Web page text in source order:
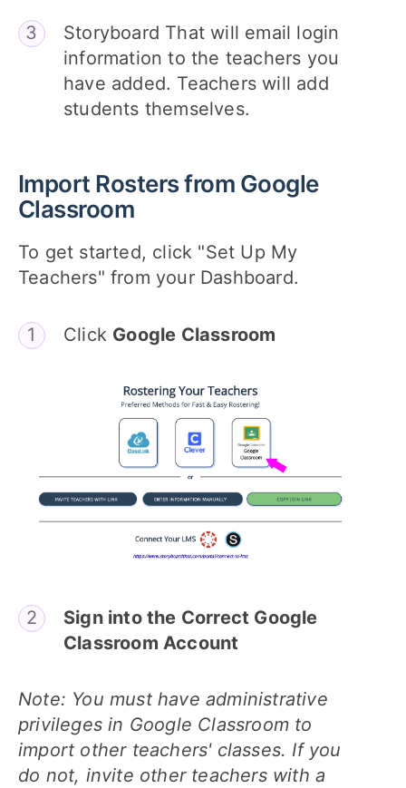
Storyboard That will email login
information to the teachers you
have added. Teachers will add
students themselves.
Import Rosters from Google
Classroom
To get started, click "Set Up My
Teachers" from your Dashboard.
Click Google Classroom
Sign into the Correct Google
Classroom Account
Note: You must have administrative
privileges in Google Classroom to
import other teachers' classes. If you
do not, invite other teachers with a